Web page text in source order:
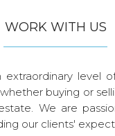
WORK WITH US
extraordinary level
buying or
We are
our clients'